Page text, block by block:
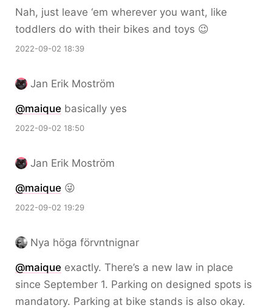
Nah, just leave ‘em wherever you want, like
toddlers do with their bikes and toys 😉
2022-09-02 18:39
Jan Erik Moström
@maique basically yes
2022-09-02 18:50
Jan Erik Moström
@maique 😜
2022-09-02 19:29
Nya höga förvntnignar
@maique exactly. There’s a new law in place
since September 1. Parking on designed spots is
mandatory. Parking at bike stands is also okay.